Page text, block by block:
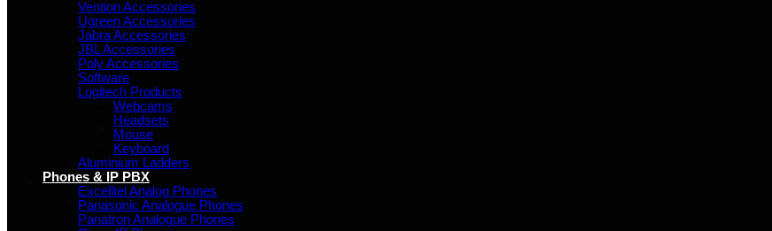
Vention Accessories
Ugreen Accessories
Jabra Accessories
JBL Accessories
Poly Accessories
Software
Logitech Products
Webcams
Headsets
Mouse
Keyboard
Aluminium Ladders
Phones & IP PBX
Excelltel Analog Phones
Panasonic Analogue Phones
Panatron Analogue Phones